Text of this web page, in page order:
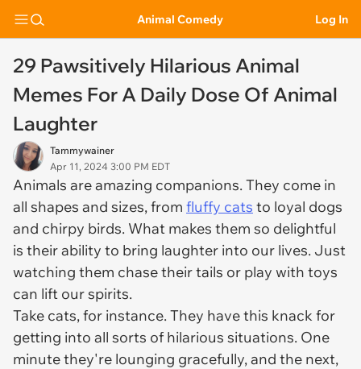
Animal Comedy Log In
29 Pawsitively Hilarious Animal
Memes For A Daily Dose Of Animal
Laughter
Tammywainer
Apr 11, 2024 3:00 PM EDT
Animals are amazing companions. They come in
all shapes and sizes, from fluffy cats to loyal dogs
and chirpy birds. What makes them so delightful
is their ability to bring laughter into our lives. Just
watching them chase their tails or play with toys
can lift our spirits.
Take cats, for instance. They have this knack for
getting into all sorts of hilarious situations. One
minute they're lounging gracefully, and the next,